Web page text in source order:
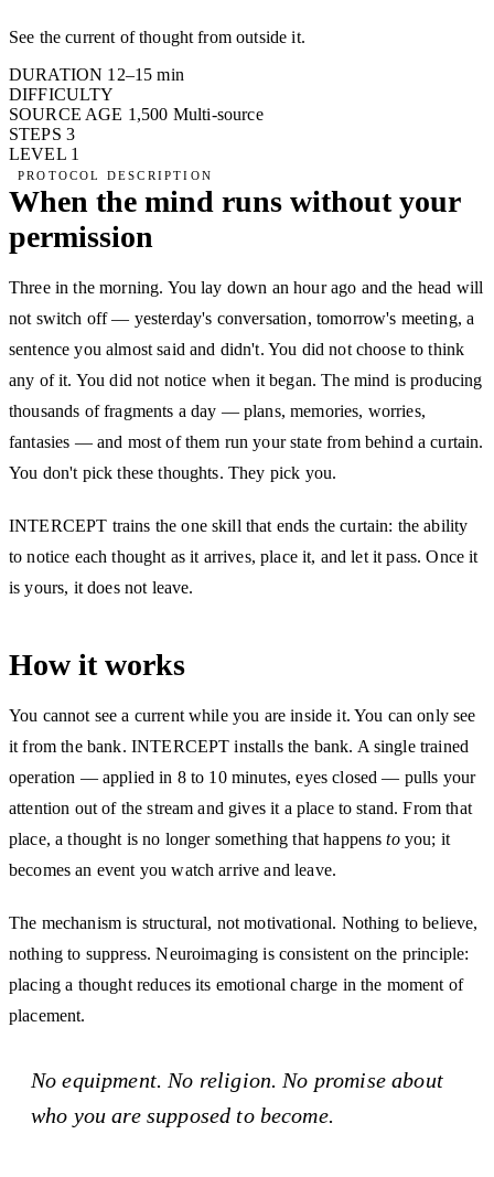
See the current of thought from outside it.
DURATION 12–15 min
DIFFICULTY
SOURCE AGE 1,500 Multi-source
STEPS 3
LEVEL 1
PROTOCOL DESCRIPTION
When the mind runs without your
permission
Three in the morning. You lay down an hour ago and the head will
not switch off — yesterday's conversation, tomorrow's meeting, a
sentence you almost said and didn't. You did not choose to think
any of it. You did not notice when it began. The mind is producing
thousands of fragments a day — plans, memories, worries,
fantasies — and most of them run your state from behind a curtain.
You don't pick these thoughts. They pick you.
INTERCEPT trains the one skill that ends the curtain: the ability
to notice each thought as it arrives, place it, and let it pass. Once it
is yours, it does not leave.
How it works
You cannot see a current while you are inside it. You can only see
it from the bank. INTERCEPT installs the bank. A single trained
operation — applied in 8 to 10 minutes, eyes closed — pulls your
attention out of the stream and gives it a place to stand. From that
place, a thought is no longer something that happenstoyou; it
becomes an event you watch arrive and leave.
The mechanism is structural, not motivational. Nothing to believe,
nothing to suppress. Neuroimaging is consistent on the principle:
placing a thought reduces its emotional charge in the moment of
placement.
No equipment. No religion. No promise about
who you are supposed to become.